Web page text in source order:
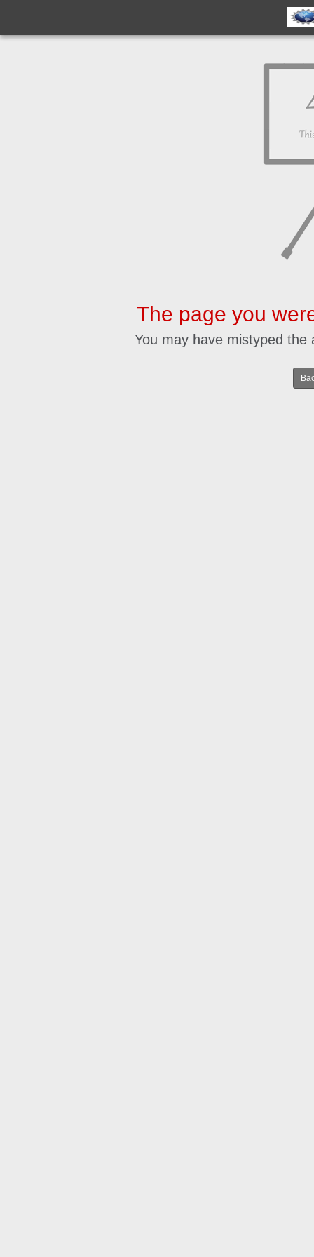
The page you
You may have mistyped